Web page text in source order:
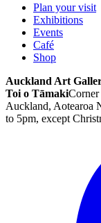
Plan your visit
Exhibitions
Events
Café
Shop
Auckland Art
Toi o TāmakiCorner
Auckland, Aotearoa
to 5pm, except